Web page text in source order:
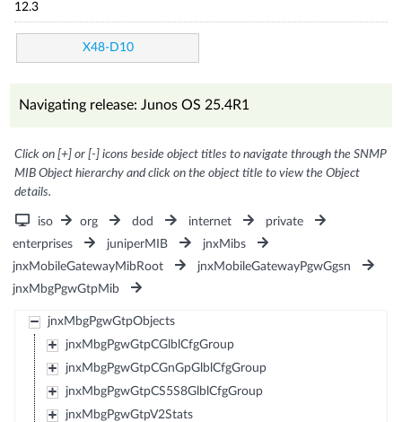
12.3
X48-D10
Navigating release: Junos OS 25.4R1
Click on [+] or [-] icons beside object titles to navigate through the SNMP
MIB Object hierarchy and click on the object title to view the Object
details.
iso org dod internet
private
enterprises
juniperMIB
jnxMibs
jnxMobileGatewayMibRoot
jnxMobileGatewayPgwGgsn
jnxMbgPgwGtpMib
jnxMbgPgwGtpObjects
jnxMbgPgwGtpCGlblCfgGroup
jnxMbgPgwGtpCGnGpGlblCfgGroup
jnxMbgPgwGtpCS5S8GlblCfgGroup
jnxMbgPgwGtpV2Stats